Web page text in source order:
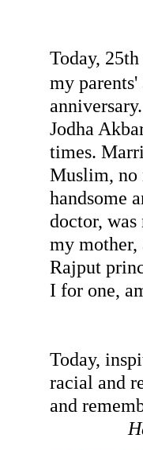
Today,
my
Jodha
times.
Muslim, no
handsome
doctor, was
my mother,
Rajput
I for one,
Today,
racial and
and